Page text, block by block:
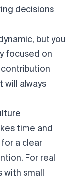
decisions
but you
focused on
will always
time and
a clear
For real
small